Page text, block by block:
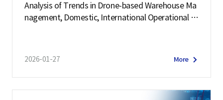
Analysis of Trends in Drone-based Warehouse Ma
nagement, Domestic, International Operational C
2026-01-27 More